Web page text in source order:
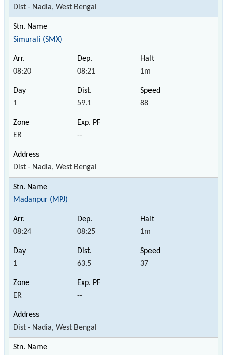
Dist - Nadia, West Bengal
Simurali (SMX)
08:20 08:21 1m
1 59.1 88
ER --
Dist - Nadia, West Bengal
Madanpur (MPJ)
08:24 08:25 1m
1 63.5 37
ER --
Dist - Nadia, West Bengal